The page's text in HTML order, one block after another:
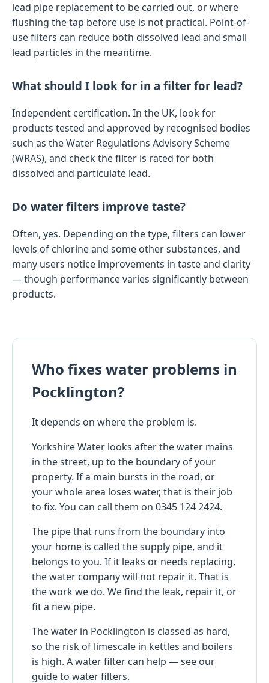
lead pipe replacement to be carried out, or where
flushing the tap before use is not practical. Point-of-
use filters can reduce both dissolved lead and small
lead particles in the meantime.
What should I look for in a filter for lead?
Independent certification. In the UK, look for
products tested and approved by recognised bodies
such as the Water Regulations Advisory Scheme
(WRAS), and check the filter is rated for both
dissolved and particulate lead.
Do water filters improve taste?
Often, yes. Depending on the type, filters can lower
levels of chlorine and some other substances, and
many users notice improvements in taste and clarity
— though performance varies significantly between
products.
Who fixes water problems in
Pocklington?
It depends on where the problem is.
Yorkshire Water looks after the water mains
in the street, up to the boundary of your
property. If a main bursts in the road, or
your whole area loses water, that is their job
to fix. You can call them on 0345 124 2424.
The pipe that runs from the boundary into
your home is called the supply pipe, and it
belongs to you. If it leaks or needs replacing,
the water company will not repair it. That is
the work we do. We find the leak, repair it, or
fit a new pipe.
The water in Pocklington is classed as hard,
so the risk of limescale in kettles and boilers
is high. A water filter can help — see our
guide to water filters.